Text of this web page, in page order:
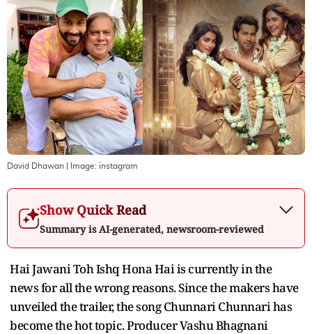
David Dhawan | Image: instagram
Show Quick Read
Summary is AI-generated, newsroom-reviewed
Hai Jawani Toh Ishq Hona Hai is currently in the
news for all the wrong reasons. Since the makers have
unveiled the trailer, the song Chunnari Chunnari has
become the hot topic. Producer Vashu Bhagnani